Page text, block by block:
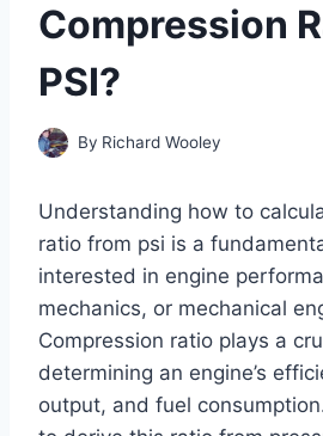
Compression
PSI?
By Richard Wooley
Understanding how to
ratio from psi is a
interested in engine
mechanics, or mechanical
Compression ratio plays a
determining an engine’s
output, and fuel